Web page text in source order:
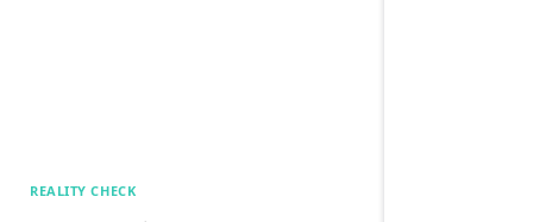
REALITY CHECK